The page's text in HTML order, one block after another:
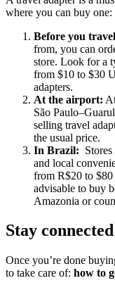
where you can buy one:
Before you
from, you can
store. Look for a
from $10 to $30
adapters.
At the airport:
São
selling travel
the usual price.
In Brazil:
and local
from R$20 to
advisable to buy
Amazonia or
Stay
Once you’re done
to take care of: how to